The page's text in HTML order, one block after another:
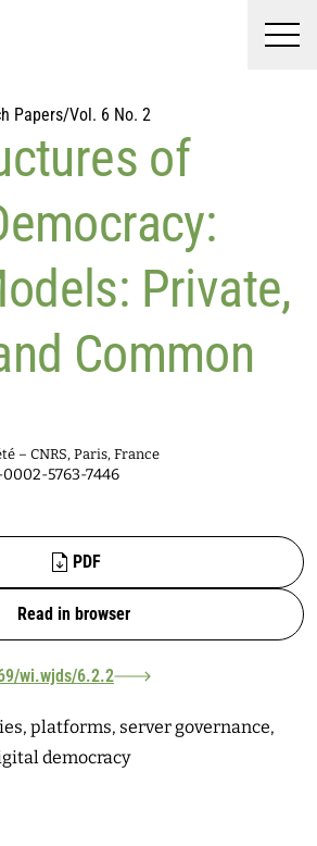
Skip to main navigation menu
Skip to login and user
Journal
Papers/Vol. 6 No. 2
of
Private,
Common
– CNRS, Paris, France
5763-7446
PDF
Read in browser
wi.wjds/6.2.2
platforms, server governance,
democracy